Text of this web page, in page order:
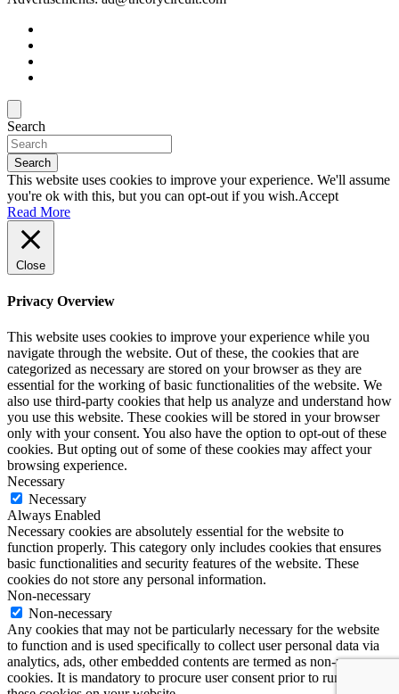
Search
Search
This website uses cookies to improve your experience. We'll assume
you're ok with this, but you can opt-out if you wish.Accept
Read More
Close
Privacy Overview
This website uses cookies to improve your experience while you
navigate through the website. Out of these, the cookies that are
categorized as necessary are stored on your browser as they are
essential for the working of basic functionalities of the website. We
also use third-party cookies that help us analyze and understand how
you use this website. These cookies will be stored in your browser
only with your consent. You also have the option to opt-out of these
cookies. But opting out of some of these cookies may affect your
browsing experience.
Necessary
Necessary
Always Enabled
Necessary cookies are absolutely essential for the website to
function properly. This category only includes cookies that ensures
basic functionalities and security features of the website. These
cookies do not store any personal information.
Non-necessary
Non-necessary
Any cookies that may not be particularly necessary for the website
to function and is used specifically to collect user personal data via
analytics, ads, other embedded contents are termed as non-necessary
cookies. It is mandatory to procure user consent prior to running